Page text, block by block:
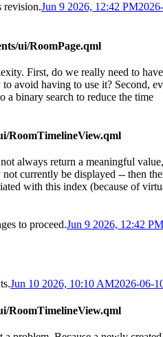
revision.Jun 9 2026, 12:42 PM
ui/RoomPage.qml
First, do we really need to
avoid having to use it? Second,
a binary search to reduce the time
RoomTimelineView.qml
always return a meaningful
not currently be displayed -- then
with this index (because of
to proceed.Jun 9 2026, 12:42 PM
Jun 10 2026, 10:10 AM2026-06-
RoomTimelineView.qml